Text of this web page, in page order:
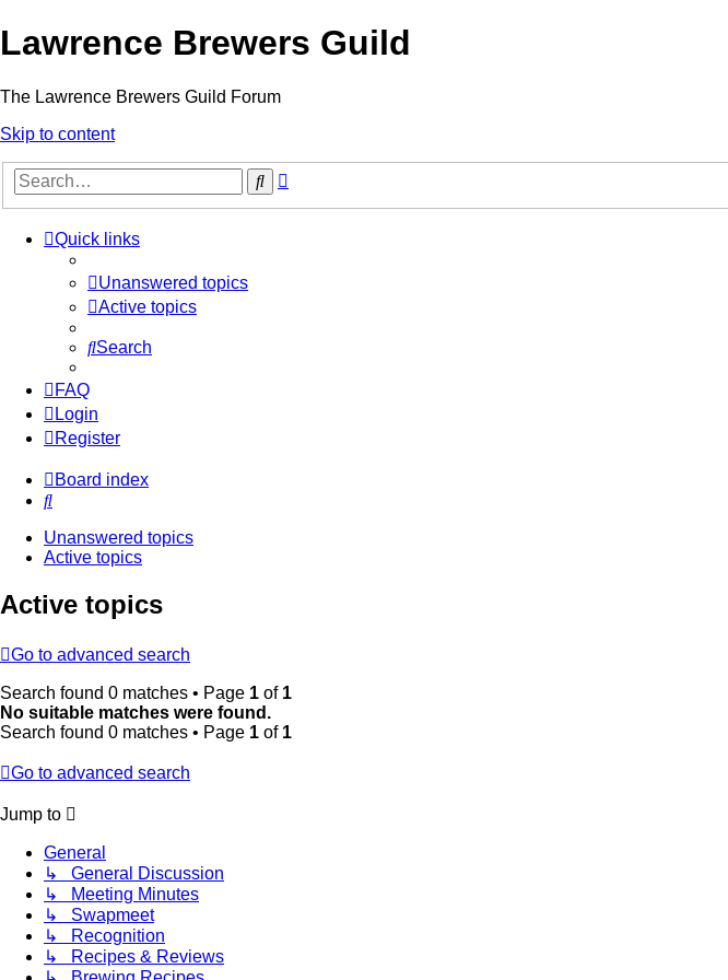
Lawrence Brewers Guild
The Lawrence Brewers Guild Forum
Skip to content
Search
Quick links
Unanswered topics
Active topics
Search
FAQ
Login
Register
Board index
Search
Unanswered topics
Active topics
Active topics
Go to advanced search
Search found 0 matches • Page 1 of 1
No suitable matches were found.
Search found 0 matches • Page 1 of 1
Go to advanced search
Jump to
General
↳ General Discussion
↳ Meeting Minutes
↳ Swapmeet
↳ Recognition
↳ Recipes & Reviews